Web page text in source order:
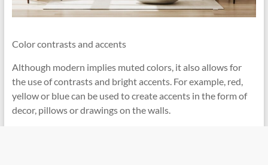
Color contrasts and accents
Although modern implies muted colors, it also allows for
the use of contrasts and bright accents. For example, red,
yellow or blue can be used to create accents in the form of
decor, pillows or drawings on the walls.